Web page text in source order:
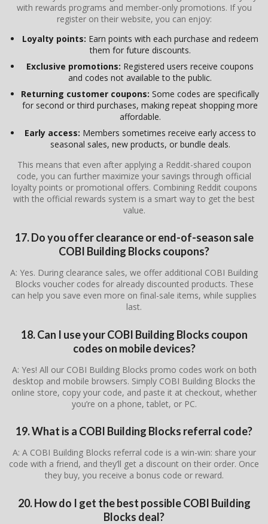
with rewards programs and member-only promotions. If you
register on their website, you can enjoy:
Loyalty points: Earn points with each purchase and redeem
them for future discounts.
Exclusive promotions: Registered users receive coupons
and codes not available to the public.
Returning customer coupons: Some codes are specifically
for second or third purchases, making repeat shopping more
affordable.
Early access: Members sometimes receive early access to
seasonal sales, new products, or bundle deals.
This means that even after applying a Reddit-shared coupon
code, you can further maximize your savings through official
loyalty points or promotional offers. Combining Reddit coupons
with the official rewards system is a smart way to get the best
value.
17. Do you offer clearance or end-of-season sale
COBI Building Blocks coupons?
A: Yes. During clearance sales, we offer additional COBI Building
Blocks voucher codes for already discounted products. These
can help you save even more on final-sale items, while supplies
last.
18. Can I use your COBI Building Blocks coupon
codes on mobile devices?
A: Yes! All our COBI Building Blocks promo codes work on both
desktop and mobile browsers. Simply COBI Building Blocks the
online store, copy your code, and paste it at checkout, whether
you’re on a phone, tablet, or PC.
19. What is a COBI Building Blocks referral code?
A: A COBI Building Blocks referral code is a win-win: share your
code with a friend, and they’ll get a discount on their order. Once
they buy, you receive a bonus code or reward.
20. How do I get the best possible COBI Building
Blocks deal?